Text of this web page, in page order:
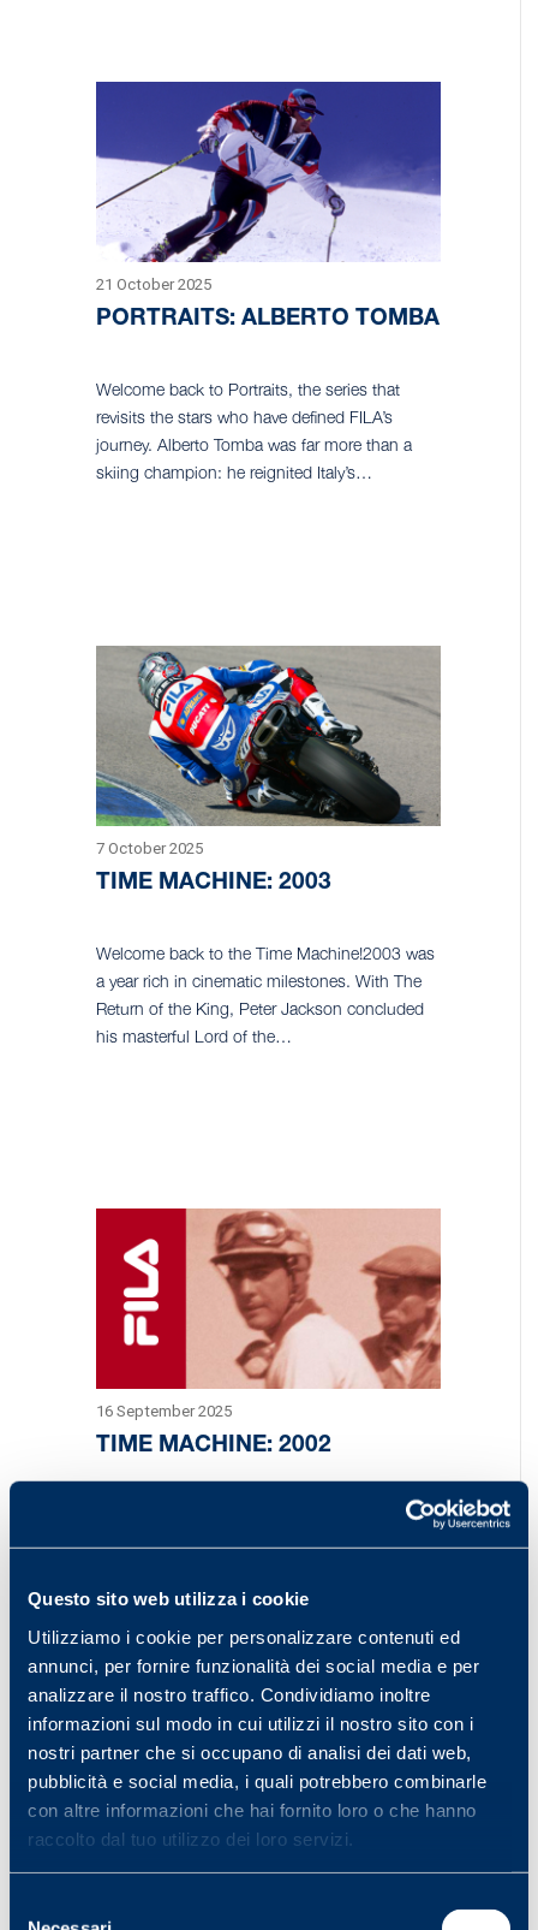
Questo sito web utilizza i cookie
Utilizziamo i cookie per personalizzare contenuti ed
annunci, per fornire funzionalità dei social media e per
analizzare il nostro traffico. Condividiamo inoltre
informazioni sul modo in cui utilizzi il nostro sito con i
nostri partner che si occupano di analisi dei dati web,
pubblicità e social media, i quali potrebbero combinarle
con altre informazioni che hai fornito loro o che hanno
raccolto dal tuo utilizzo dei loro servizi.
21 October 2025
PORTRAITS: ALBERTO TOMBA
Welcome back to Portraits, the series that
revisits the stars who have defined FILA’s
journey. Alberto Tomba was far more than a
skiing champion: he reignited Italy’s…
7 October 2025
TIME MACHINE: 2003
Welcome back to the Time Machine!2003 was
a year rich in cinematic milestones. With The
Return of the King, Peter Jackson concluded
his masterful Lord of the…
16 September 2025
TIME MACHINE: 2002
Welcome back to the Time Machine. The year
2002 began with an event of great importance.
the euro, a single…